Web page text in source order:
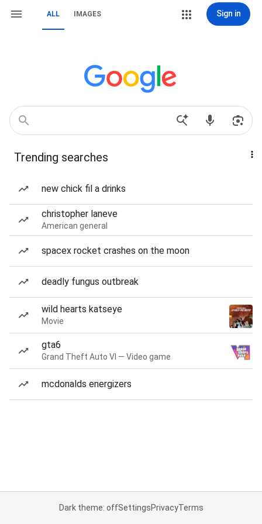
ALL IMAGES Sign in
Trending searches
new chick fil a drinks
christopher laneve
American general
spacex rocket crashes on the moon
deadly fungus outbreak
wild hearts katseye
Movie
gta6
Grand Theft Auto VI — Video game
mcdonalds energizers
Dark theme: offSettingsPrivacyTerms